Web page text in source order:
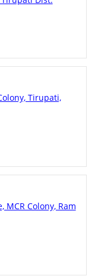
Tirupati,
MCR Colony, Ram